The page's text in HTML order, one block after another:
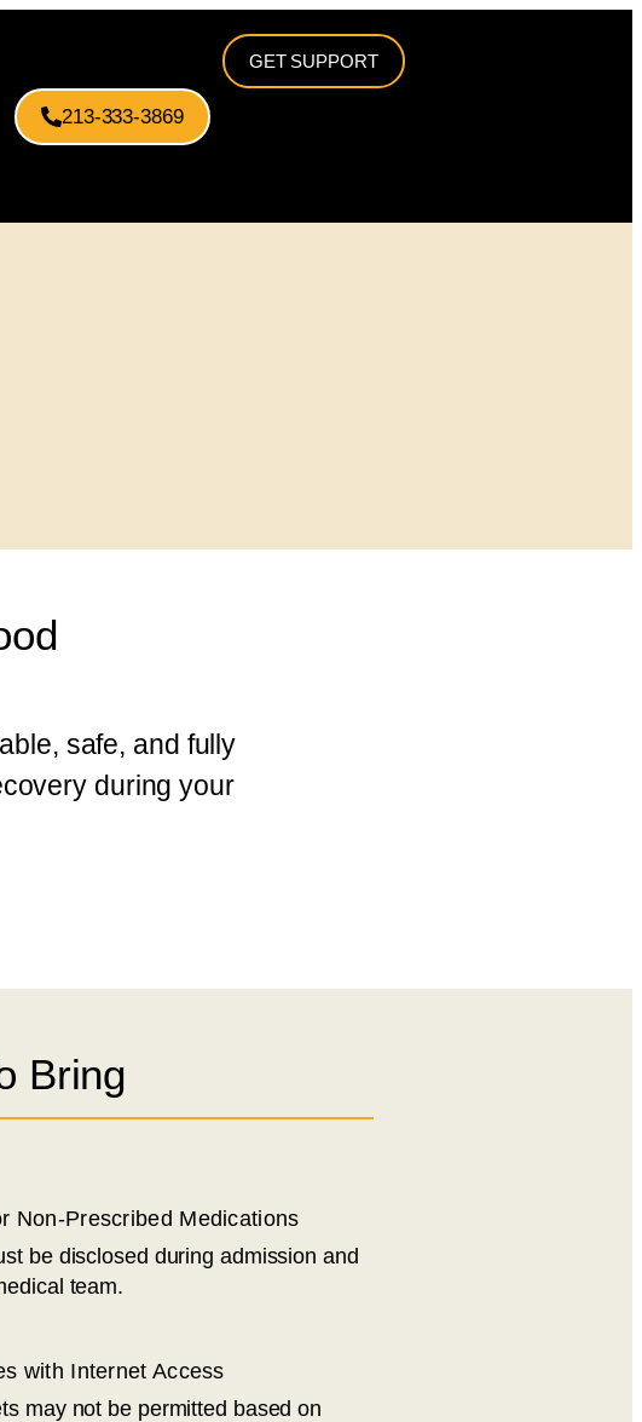
213-333-3869
GET SUPPORT
safe, and fully
during your
Bring
Non-Prescribed Medications
be disclosed during admission and
team.
with Internet Access
may not be permitted based on